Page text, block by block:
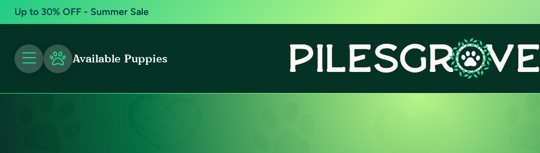
Up to 30% OFF - Summer Sale
Available Puppies